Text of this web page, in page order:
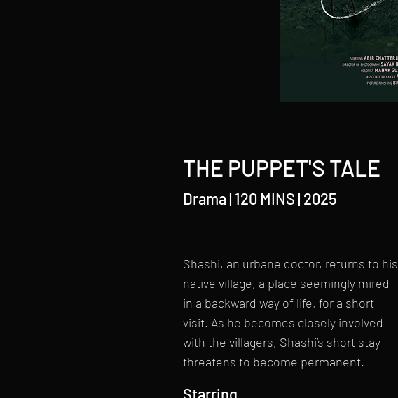
THE PUPPET'S TALE
Drama | 120 MINS | 2025
Shashi, an urbane doctor, returns to his
native village, a place seemingly mired
in a backward way of life, for a short
visit. As he becomes closely involved
with the villagers, Shashi’s short stay
threatens to become permanent.
Starring